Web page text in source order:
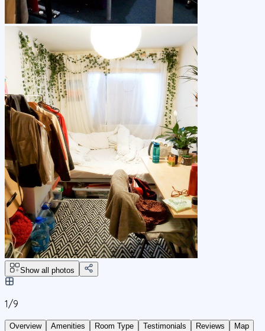
Show all photos
1/9
Overview Amenities Room Type Testimonials Reviews
Map